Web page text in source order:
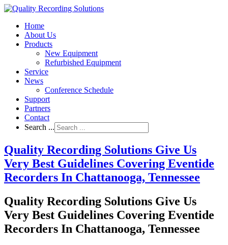
Home
About Us
Products
New Equipment
Refurbished Equipment
Service
News
Conference Schedule
Support
Partners
Contact
Search ...
Quality Recording Solutions Give Us
Very Best Guidelines Covering Eventide
Recorders In Chattanooga, Tennessee
Quality Recording Solutions Give Us
Very Best Guidelines Covering Eventide
Recorders In Chattanooga, Tennessee